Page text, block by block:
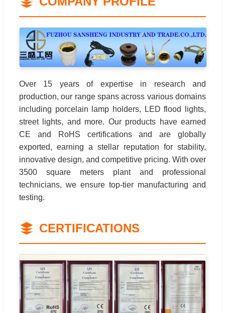
Over 15 years of expertise in research and
production, our range spans across various domains
including porcelain lamp holders, LED flood lights,
street lights, and more. Our products have earned
CE and RoHS certifications and are globally
exported, earning a stellar reputation for stability,
innovative design, and competitive pricing. With over
3500 square meters plant and professional
technicians, we ensure top-tier manufacturing and
testing.
CERTIFICATIONS